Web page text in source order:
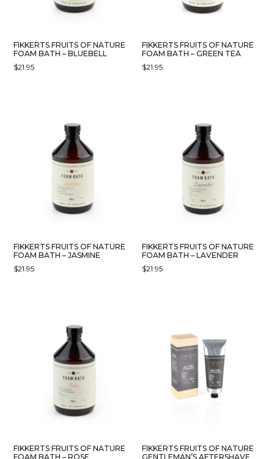
FIKKERTS FRUITS OF NATURE
FOAM BATH – BLUEBELL
$21.95
FIKKERTS FRUITS OF NATURE
FOAM BATH – GREEN TEA
$21.95
FIKKERTS FRUITS OF NATURE
FOAM BATH – JASMINE
$21.95
FIKKERTS FRUITS OF NATURE
FOAM BATH – LAVENDER
$21.95
FIKKERTS FRUITS OF NATURE
FOAM BATH – ROSE
FIKKERTS FRUITS OF NATURE
GENTLEMAN’S AFTERSHAVE